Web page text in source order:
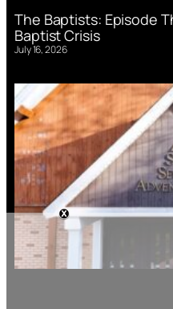
The Baptists: Episode
Baptist Crisis
July 16, 2026